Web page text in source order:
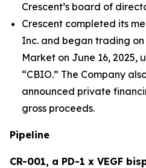
Crescent’s board of
Crescent completed its
Inc. and began trading
Market on June 16, 2025,
“CBIO.” The Company
announced private
gross proceeds.
Pipeline
CR-001, a PD-1 x VEGF